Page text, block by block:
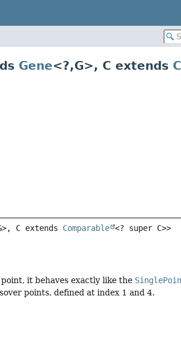
Gene<?,G>, C extends
C extends Comparable <? super C>>
it behaves exactly like the
points, defined at index 1 and 4.